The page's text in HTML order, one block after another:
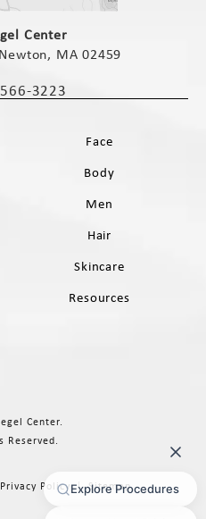
Center
MA 02459
Spiegel Center on the phone
3223
Face
Body
Men
Hair
Skincare
Resources
Center.
Reserved.
Privacy Policy Sitemap